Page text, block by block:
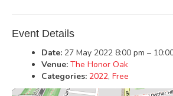
Event Details
Date: 27 May 2022 8:00 pm –
Venue: The Honor Oak
Categories: 2022, Free